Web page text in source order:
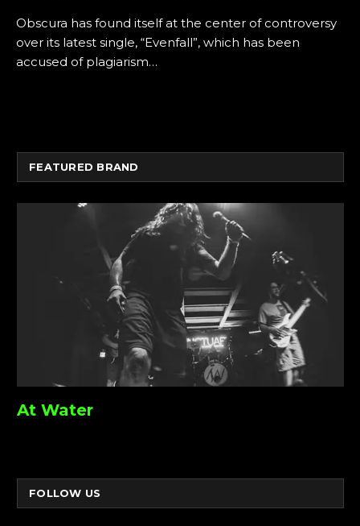
Obscura has found itself at the center of controversy
over its latest single, “Evenfall”, which has been
accused of plagiarism…
FEATURED BRAND
At Water
FOLLOW US